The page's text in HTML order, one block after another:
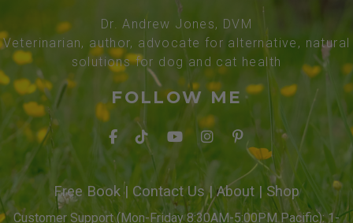
Dr. Andrew Jones, DVM
Veterinarian, author, advocate for alternative, natural
solutions for dog and cat health
FOLLOW ME
Free Book| Contact Us| About | Shop
Customer Support (Mon-Friday 8:30AM-5:00PM Pacific): 1-